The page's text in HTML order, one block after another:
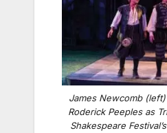
James Newcomb
Roderick Peeples as
Shakespeare